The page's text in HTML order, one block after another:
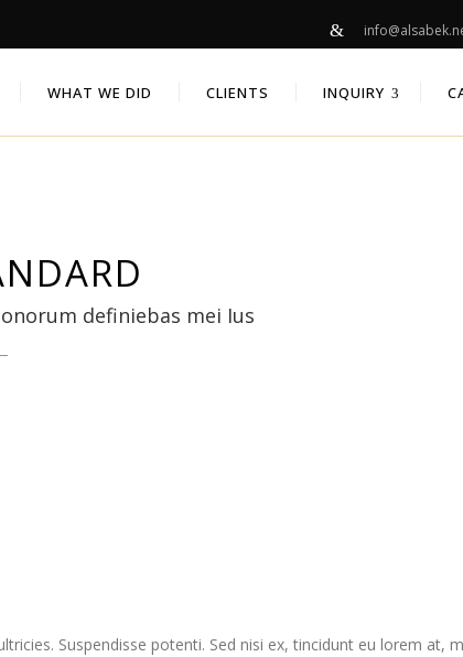
WHAT WE DID CLIENTS INQUIRY
definiebas mei Ius
Suspendisse potenti. Sed nisi ex, tincidunt eu lorem at,